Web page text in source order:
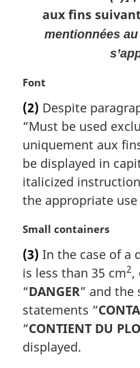
aux fins
mentionnées
M
r
g
i
n
l
n
t
e
:
Font
(2) Despite
“Must be used
uniquement aux
be displayed in
italicized
the appropriate use
M
r
g
i
n
n
Small containers
(3) In the case of a
is less than 35 cm2,
“DANGER” and the
statements “
“CONTIENT DU
displayed.